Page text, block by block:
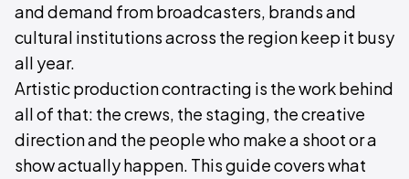
and demand from broadcasters, brands and
cultural institutions across the region keep it busy
all year.
Artistic production contracting is the work behind
all of that: the crews, the staging, the creative
direction and the people who make a shoot or a
show actually happen. This guide covers what